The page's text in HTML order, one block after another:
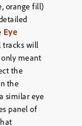
orange fill)
Eye
tracks will
meant
the
the
similar eye
panel of